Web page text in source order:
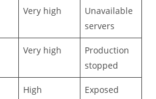
Very high
Unavailable
servers
Very high
Production
stopped
High
Exposed